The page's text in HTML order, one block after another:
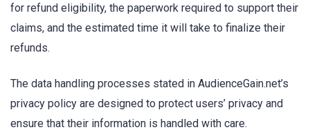
for refund eligibility, the paperwork required to support their
claims, and the estimated time it will take to finalize their
refunds.
The data handling processes stated in AudienceGain.net’s
privacy policy are designed to protect users’ privacy and
ensure that their information is handled with care.